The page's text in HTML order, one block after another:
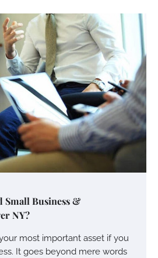
Small Business &
NY?
most important asset if you
It goes beyond mere words
You Decide: Pros And Cons Of